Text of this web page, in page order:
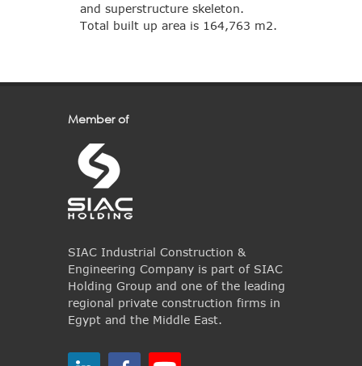
and superstructure skeleton.
Total built up area is 164,763 m2.
Member of
SIAC Industrial Construction &
Engineering Company is part of SIAC
Holding Group and one of the leading
regional private construction firms in
Egypt and the Middle East.